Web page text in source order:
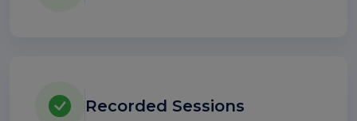
Recorded Sessions